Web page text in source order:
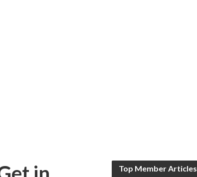
Top Member Articles